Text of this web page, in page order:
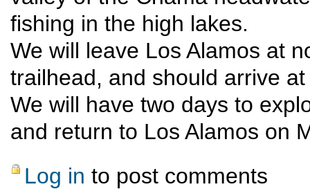
fishing in the high lakes.
We will leave Los Alamos at
trailhead, and should arrive
We will have two days to
and return to Los Alamos on
Log in to post comments